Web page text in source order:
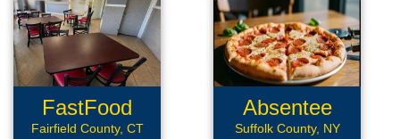
FastFood
Restaurant
Fairfield County, CT
Absentee
Pizzeria
Suffolk County, NY